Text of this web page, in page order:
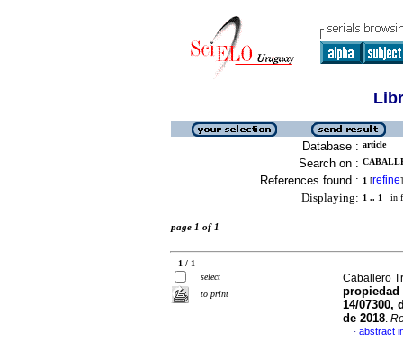
Database : article
Search on :
References found : 1 [refine]
Displaying: 1 .. 1 in
page 1 of 1
1 / 1
select
to print
Caballero
propiedad
14/07300,
de 2018.
· abstract